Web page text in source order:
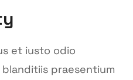
et iusto odio
praesentium